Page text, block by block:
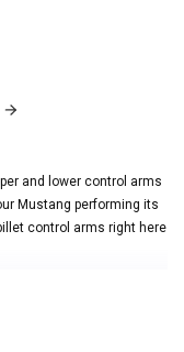
and lower control arms
Mustang performing its
control arms right here
1981, 1982, 1983,